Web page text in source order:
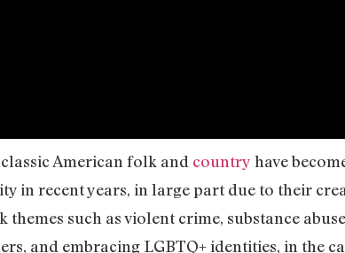
American folk and country have
in recent years, in large part due to their
such as violent crime, substance
and embracing LGBTQ+ identities, in the